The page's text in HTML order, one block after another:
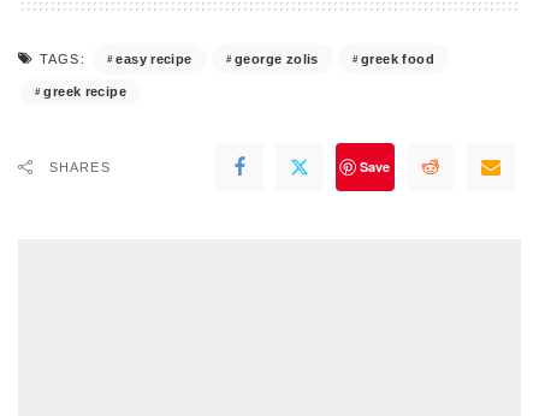
TAGS: easy recipe george zolis greek food
greek recipe
SHARES Save